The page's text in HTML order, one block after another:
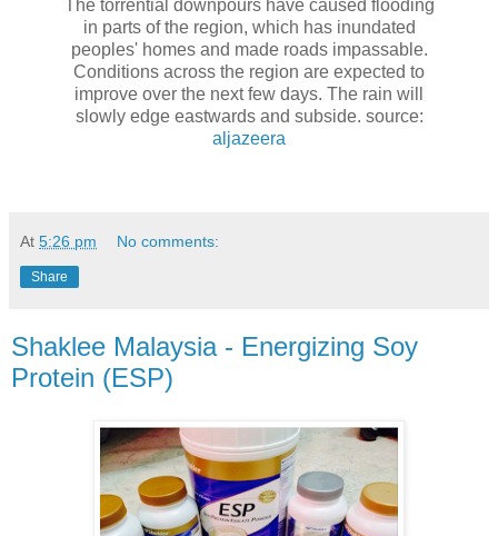
The torrential downpours have caused flooding
in parts of the region, which has inundated
peoples' homes and made roads impassable.
Conditions across the region are expected to
improve over the next few days. The rain will
slowly edge eastwards and subside. source:
aljazeera
At 5:26 pm No comments:
Share
Shaklee Malaysia - Energizing Soy
Protein (ESP)